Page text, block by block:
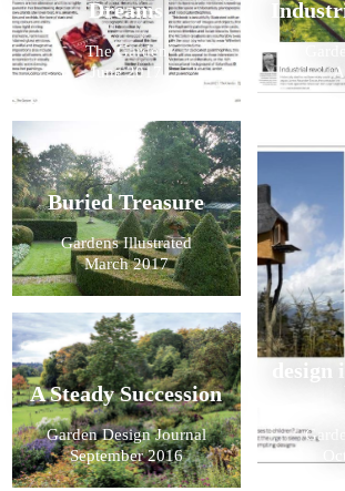
Dreams
The Garden
June 2017
Buried Treasure
Gardens Illustrated
March 2017
design
A Steady Succession
Garden Design Journal
September 2016